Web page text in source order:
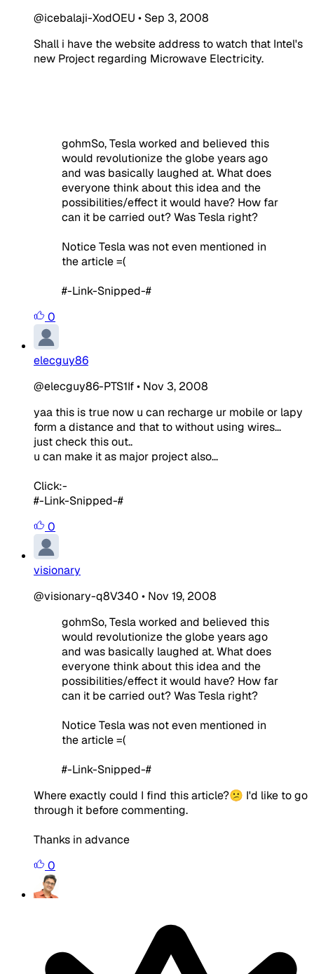
@icebalaji-XodOEU • Sep 3, 2008
Shall i have the website address to watch that Intel's
new Project regarding Microwave Electricity.
gohmSo, Tesla worked and believed this
would revolutionize the globe years ago
and was basically laughed at. What does
everyone think about this idea and the
possibilities/effect it would have? How far
can it be carried out? Was Tesla right?
Notice Tesla was not even mentioned in
the article =(
#-Link-Snipped-#
0
elecguy86
@elecguy86-PTS1If• Nov 3, 2008
yaa this is true now u can recharge ur mobile or lapy
form a distance and that to without using wires...
just check this out..
u can make it as major project also...
Click:-
#-Link-Snipped-#
0
visionary
@visionary-q8V340 • Nov 19, 2008
gohmSo, Tesla worked and believed this
would revolutionize the globe years ago
and was basically laughed at. What does
everyone think about this idea and the
possibilities/effect it would have? How far
can it be carried out? Was Tesla right?
Notice Tesla was not even mentioned in
the article =(
#-Link-Snipped-#
Where exactly could I find this article?😕 I'd like to go
through it before commenting.
Thanks in advance
0